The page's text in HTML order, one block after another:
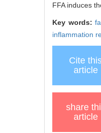
FFA induces
Key words:
inflammation
Cite
article
share
article